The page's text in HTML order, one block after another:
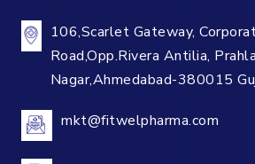
106,Scarlet Gateway,
Road,Opp.Rivera Antilia,
Nagar,Ahmedabad-380015
mkt@fitwelpharma.com